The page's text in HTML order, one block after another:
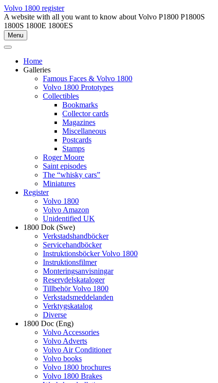
Skip
to
content
Volvo 1800 register
A website with all you want to know about Volvo P1800 P1800S
1800S 1800E 1800ES
Menu
Home
Galleries
Famous Faces & Volvo 1800
Volvo 1800 Prototypes
Collectibles
Bookmarks
Collector cards
Magazines
Miscellaneous
Postcards
Stamps
Roger Moore
Saint episodes
The “whisky cars”
Miniatures
Register
Volvo 1800
Volvo Amazon
Unidentified UK
1800 Dok (Swe)
Verkstadshandböcker
Servicehandböcker
Instruktionsböcker Volvo 1800
Instruktionsfilmer
Monteringsanvisningar
Reservdelskataloger
Tillbehör Volvo 1800
Verkstadsmeddelanden
Verktygskatalog
Diverse
1800 Doc (Eng)
Volvo Accessories
Volvo Adverts
Volvo Air Conditioner
Volvo books
Volvo 1800 brochures
Volvo 1800 Brakes